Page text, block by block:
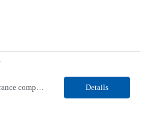
Our Client, a Health Insurance company, is looking for a Case Manager-RN for their Remote location. Responsibilities: Lead the coordination of a regionally aligned, multidisciplinary team to provide holistic care to meet member needs telephonic and/or digitally. The multidisciplinary team is inclusive of Medical and Behavioral Health Social Workers, Registered Dietitians, Pharmac... Details